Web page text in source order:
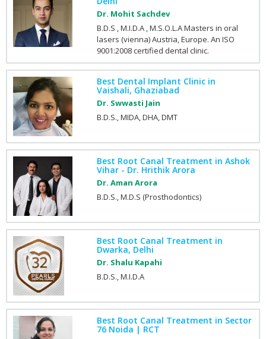
Dr. Mohit Sachdev
B.D.S , M.I.D.A , M.S.O.L.A Masters in oral
lasers (vienna) Austria, Europe. An ISO
9001:2008 certified dental clinic.
Best Dental Implant Clinic in
Vaishali, Ghaziabad
Dr. Swwasti Jain
B.D.S., MIDA, DHA, DMT
Best Root Canal Treatment in Ashok
Vihar - Dr. Hrithik Arora
Dr. Aman Arora
B.D.S., M.D.S (Prosthodontics)
Best Root Canal Treatment in
Dwarka, Delhi
Dr. Shalu Kapahi
B.D.S., M.I.D.A
Best Root Canal Treatment in Sector
76 Noida | RCT